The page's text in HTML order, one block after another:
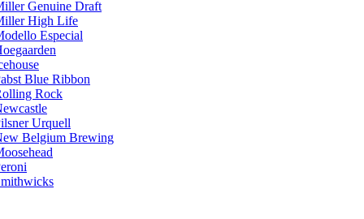
Genuine Draft
High Life
Especial
Blue Ribbon
Rock
Urquell
Belgium Brewing